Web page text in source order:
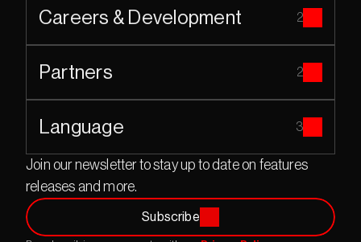
Join our newsletter to stay up to date on features
releases and more.
Subscribe
Careers & Development 2
Partners 2
Language 3